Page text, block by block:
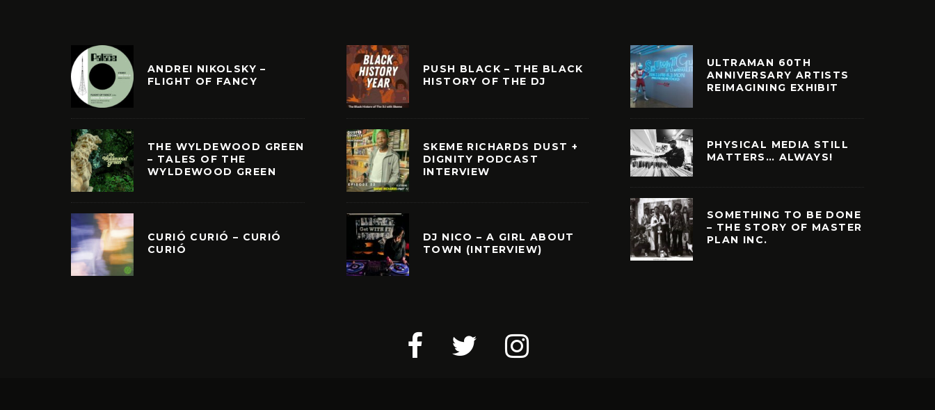
ANDREI NIKOLSKY –
FLIGHT OF FANCY
THE WYLDEWOOD GREEN
– TALES OF THE
WYLDEWOOD GREEN
CURIÓ CURIÓ – CURIÓ
CURIÓ
PUSH BLACK – THE BLACK
HISTORY OF THE DJ
SKEME RICHARDS DUST +
DIGNITY PODCAST
INTERVIEW
DJ NICO – A GIRL ABOUT
TOWN (INTERVIEW)
ULTRAMAN 60TH
ANNIVERSARY ARTISTS
REIMAGINING EXHIBIT
PHYSICAL MEDIA STILL
MATTERS… ALWAYS!
SOMETHING TO BE DONE
– THE STORY OF MASTER
PLAN INC.